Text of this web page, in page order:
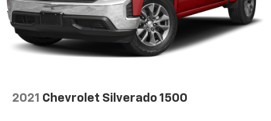
2021 Chevrolet Silverado 1500